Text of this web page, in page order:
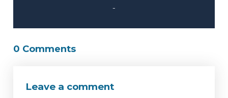
-
0 Comments
Leave a comment